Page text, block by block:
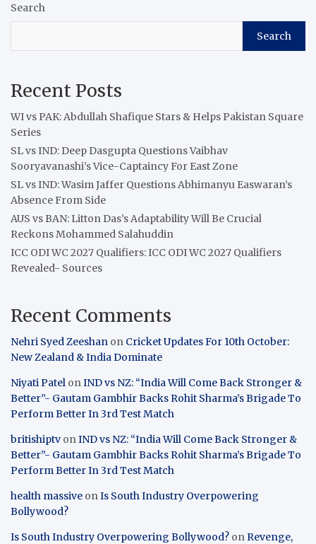
Search
Search
Recent Posts
WI vs PAK: Abdullah Shafique Stars & Helps Pakistan Square
Series
SL vs IND: Deep Dasgupta Questions Vaibhav
Sooryavanashi’s Vice-Captaincy For East Zone
SL vs IND: Wasim Jaffer Questions Abhimanyu Easwaran’s
Absence From Side
AUS vs BAN: Litton Das’s Adaptability Will Be Crucial
Reckons Mohammed Salahuddin
ICC ODI WC 2027 Qualifiers: ICC ODI WC 2027 Qualifiers
Revealed- Sources
Recent Comments
Nehri Syed Zeeshan on Cricket Updates For 10th October:
New Zealand & India Dominate
Niyati Patel onIND vs NZ: “India Will Come Back Stronger &
Better”- Gautam Gambhir Backs Rohit Sharma’s Brigade To
Perform Better In 3rd Test Match
britishiptv onIND vs NZ: “India Will Come Back Stronger &
Better”- Gautam Gambhir Backs Rohit Sharma’s Brigade To
Perform Better In 3rd Test Match
health massive onIs South Industry Overpowering
Bollywood?
Is South Industry Overpowering Bollywood? onRevenge,